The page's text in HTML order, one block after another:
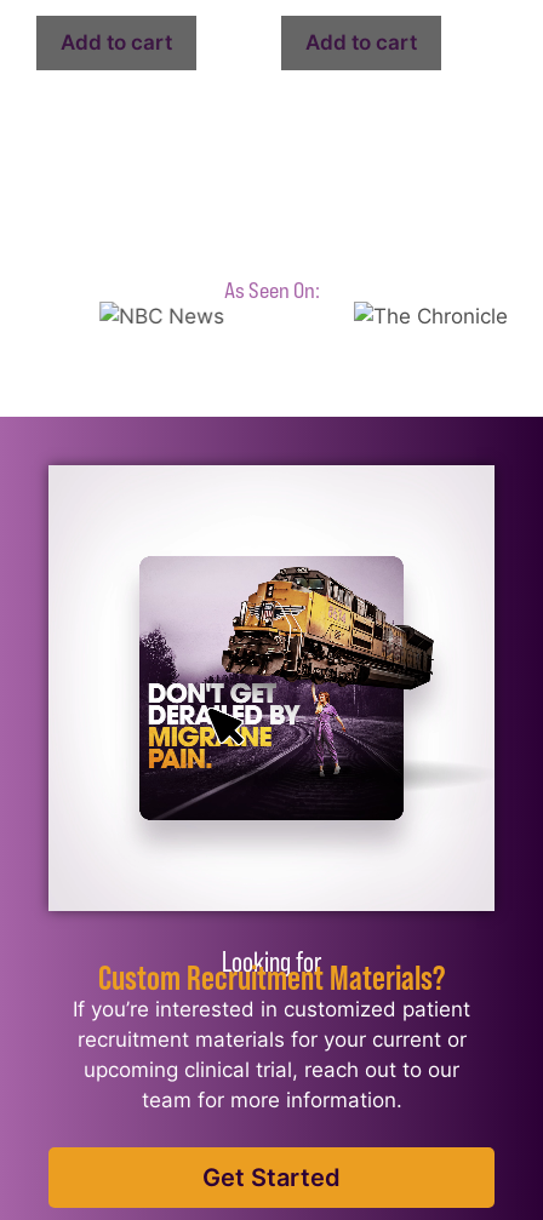
Add to cart Add to cart
As Seen On:
Looking for
Custom Recruitment Materials?
If you’re interested in customized patient
recruitment materials for your current or
upcoming clinical trial, reach out to our
team for more information.
Get Started